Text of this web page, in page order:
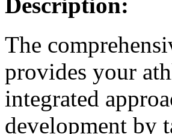
Description:
The
provides your
integrated
development by